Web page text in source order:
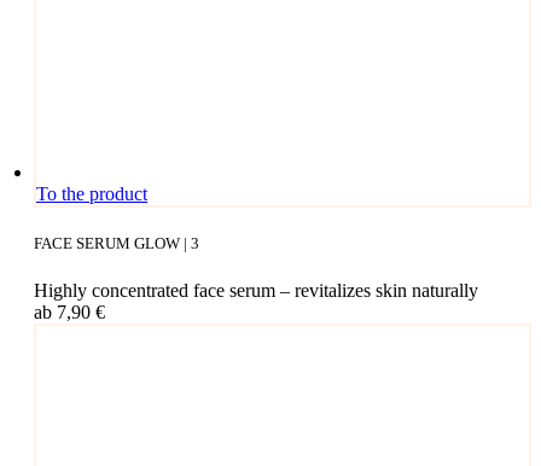
To the productThis
duct
ti­
FACE SERUM GLOW | 3
High­ly con­cen­tra­ted face serum – revi­ta­li­zes skin naturally
ab 7,90 €